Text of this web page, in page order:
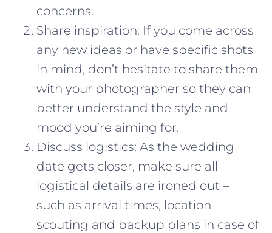
concerns.
Share inspiration: If you come across
any new ideas or have specific shots
in mind, don’t hesitate to share them
with your photographer so they can
better understand the style and
mood you’re aiming for.
Discuss logistics: As the wedding
date gets closer, make sure all
logistical details are ironed out –
such as arrival times, location
scouting and backup plans in case of